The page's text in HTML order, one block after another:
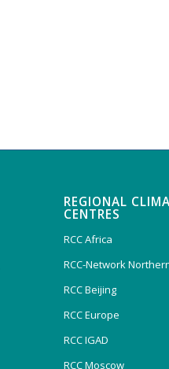
REGIONAL
CENTRES
RCC Africa
RCC-Network
RCC Beijing
RCC Europe
RCC IGAD
RCC Moscow